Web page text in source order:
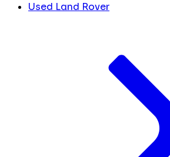
Used Land Rover